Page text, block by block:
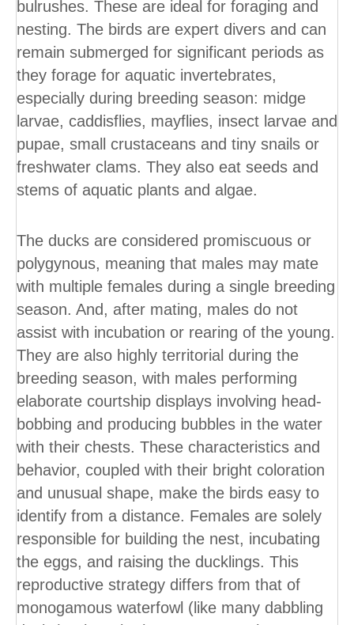
bulrushes. These are ideal for foraging and
nesting. The birds are expert divers and can
remain submerged for significant periods as
they forage for aquatic invertebrates,
especially during breeding season: midge
larvae, caddisflies, mayflies, insect larvae and
pupae, small crustaceans and tiny snails or
freshwater clams. They also eat seeds and
stems of aquatic plants and algae.
The ducks are considered promiscuous or
polygynous, meaning that males may mate
with multiple females during a single breeding
season. And, after mating, males do not
assist with incubation or rearing of the young.
They are also highly territorial during the
breeding season, with males performing
elaborate courtship displays involving head-
bobbing and producing bubbles in the water
with their chests. These characteristics and
behavior, coupled with their bright coloration
and unusual shape, make the birds easy to
identify from a distance. Females are solely
responsible for building the nest, incubating
the eggs, and raising the ducklings. This
reproductive strategy differs from that of
monogamous waterfowl (like many dabbling